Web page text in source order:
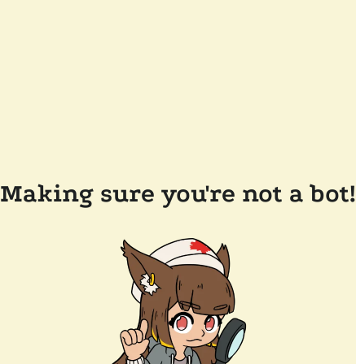
Making sure you're not a bot!